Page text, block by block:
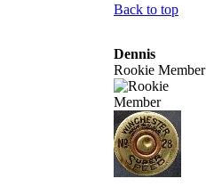
Back to top
Dennis
Rookie Member